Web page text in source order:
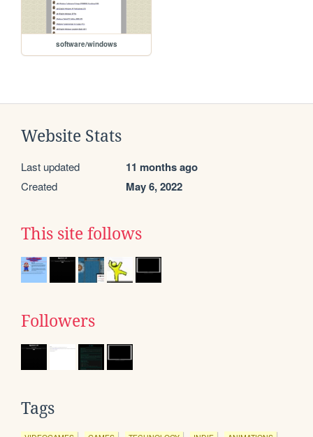
software/windows
Website Stats
Last updated 11 months ago
Created May 6, 2022
This site follows
Followers
Tags